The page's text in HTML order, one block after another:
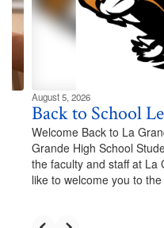
previous
buttons
to
navigate.
August 5, 2026
Back to School
Welcome Back to La
Grande High School
the faculty and staff at La
like to welcome you to